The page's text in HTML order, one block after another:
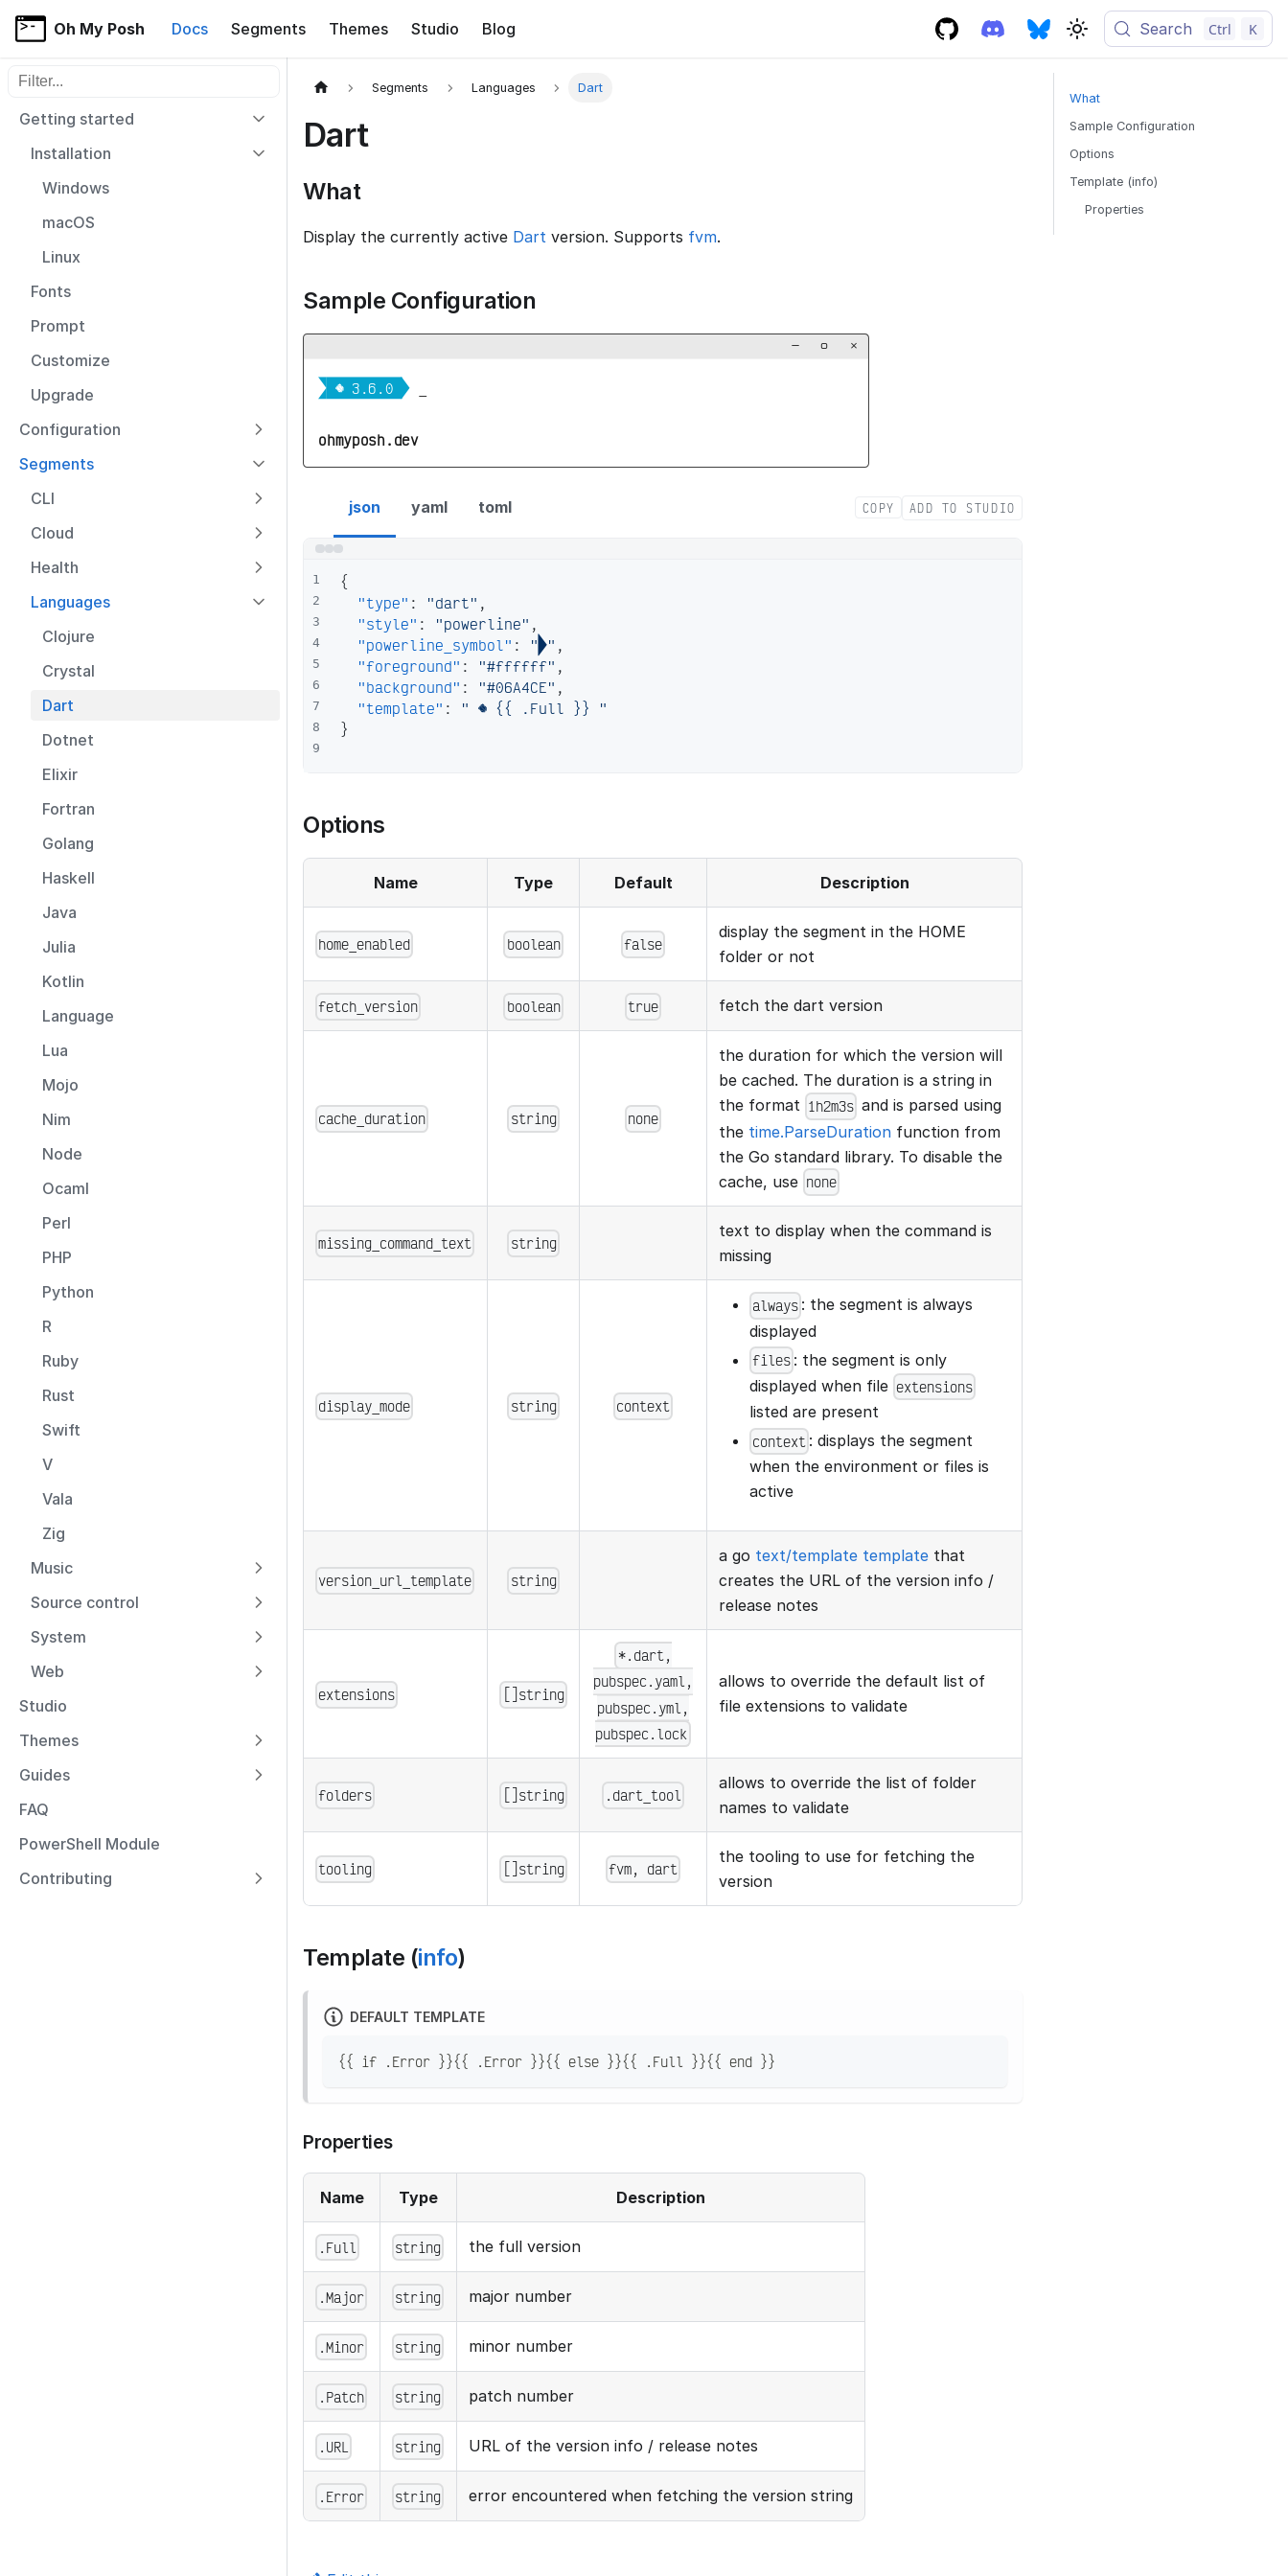
Oh My Posh Docs Segments Themes Studio Blog Search Ctrl K
Filter sidebar items
Getting started
Installation
Windows
macOS
Linux
Fonts
Prompt
Customize
Upgrade
Configuration
Segments
CLI
Cloud
Health
Languages
Clojure
Crystal
Dart
Dotnet
Elixir
Fortran
Golang
Haskell
Java
Julia
Kotlin
Language
Lua
Mojo
Nim
Node
Ocaml
Perl
PHP
Python
R
Ruby
Rust
Swift
V
Vala
Zig
Music
Source control
System
Web
Studio
Themes
Guides
FAQ
PowerShell Module
Contributing
Segments Languages Dart
Dart
What
Display the currently active Dart version. Supports fvm.
Sample Configuration
− ▢ ×
  3.6.0 
ohmyposh.dev
json yaml toml COPY ADD TO STUDIO
1
2
3
4
5
6
7
8
9
{
"type" : "dart" ,
"style" : "powerline" ,
"powerline_symbol" : "" ,
"foreground" : "#ffffff" ,
"background" : "#06A4CE" ,
"template" :
"  {{ .Full }} "
}
Options
Name Type Default Description
home_enabled boolean false
display the segment in the HOME
folder or not
fetch_version boolean true fetch the dart version
cache_duration string none
the duration for which the version will
be cached. The duration is a string in
the format 1h2m3s and is parsed using
the time.ParseDuration function from
the Go standard library. To disable the
cache, use none
missing_command_text string
text to display when the command is
missing
display_mode string context
always : the segment is always
displayed
files : the segment is only
displayed when file extensions
listed are present
context : displays the segment
when the environment or files is
active
version_url_template string
a go text/template template that
creates the URL of the version info /
release notes
extensions []string
*.dart,
pubspec.yaml,
pubspec.yml,
pubspec.lock
allows to override the default list of
file extensions to validate
folders []string .dart_tool
allows to override the list of folder
names to validate
tooling []string fvm, dart
the tooling to use for fetching the
version
Template (info)
DEFAULT TEMPLATE
{{ if .Error }}{{ .Error }}{{ else }}{{ .Full }}{{ end }}
Properties
Name Type Description
.Full string the full version
.Major string major number
.Minor string minor number
.Patch string patch number
.URL string URL of the version info / release notes
.Error string error encountered when fetching the version string
What
Sample Configuration
Options
Template (info)
Properties